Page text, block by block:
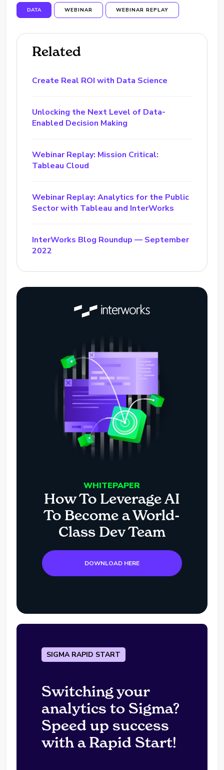
DATA WEBINAR WEBINAR REPLAY
Related
Create Real ROI with Data Science
Unlocking the Next Level of Data-
Enabled Decision Making
Webinar Replay: Mission Critical:
Tableau Cloud
Webinar Replay: Analytics for the Public
Sector with Tableau and InterWorks
InterWorks Blog Roundup — September
2022
WHITEPAPER
How To Leverage AI
To Become a World-
Class Dev Team
DOWNLOAD HERE
SIGMA RAPID START
Switching your
analytics to Sigma?
Speed up success
with a Rapid Start!